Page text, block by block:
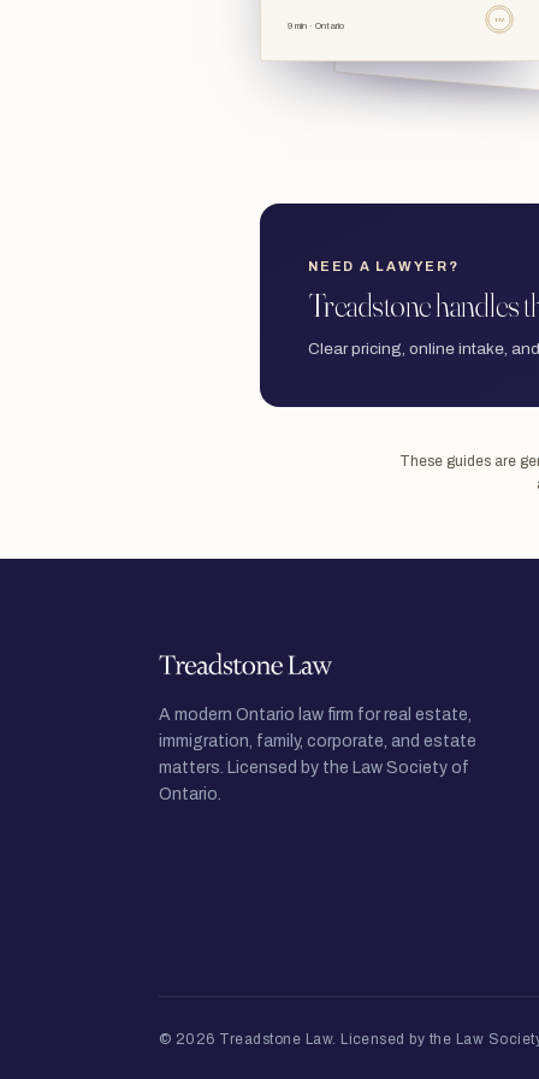
9 min · Ontario
TSL
NEED A LAWYER?
Treadstone handles
Clear pricing, online intake,
These guides are
A modern Ontario law firm for real estate,
immigration, family, corporate, and estate
matters. Licensed by the Law Society of
Ontario.
© 2026 Treadstone Law. Licensed by the Law